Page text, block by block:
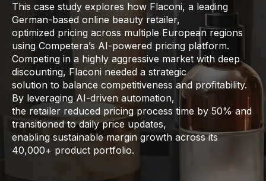
This case study explores how Flaconi, a leading
German-based online beauty retailer,
optimized pricing across multiple European regions
using Competera’s AI-powered pricing platform.
Competing in a highly aggressive market with deep
discounting, Flaconi needed a strategic
solution to balance competitiveness and profitability.
By leveraging AI-driven automation,
the retailer reduced pricing process time by 50% and
transitioned to daily price updates,
enabling sustainable margin growth across its
40,000+ product portfolio.